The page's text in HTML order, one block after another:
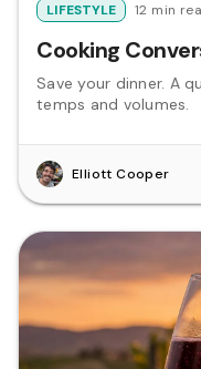
LIFESTYLE 12 min
Cooking
Save your dinner. A
temps and volumes.
Elliott Cooper